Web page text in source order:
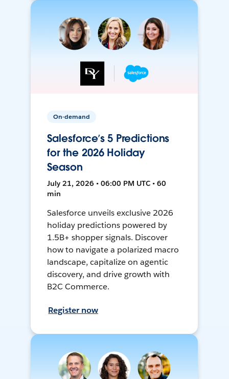
On-demand
Salesforce’s 5 Predictions
for the 2026 Holiday
Season
July 21, 2026 • 06:00 PM UTC • 60
min
Salesforce unveils exclusive 2026
holiday predictions powered by
1.5B+ shopper signals. Discover
how to navigate a polarized macro
landscape, capitalize on agentic
discovery, and drive growth with
B2C Commerce.
Register now